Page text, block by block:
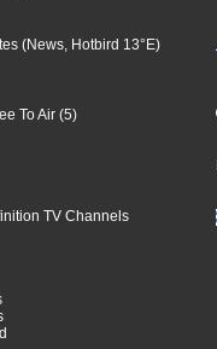
(News, Hotbird 13°E)
To Air (5)
TV Channels